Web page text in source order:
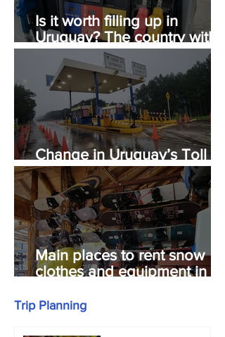
Is it worth filling up in
Uruguay? The country with
the most expensive gasoline
in South America.
Change in Uruguay’s Toll
System.
Main places to rent snow
clothes and equipment in
Trip Planning